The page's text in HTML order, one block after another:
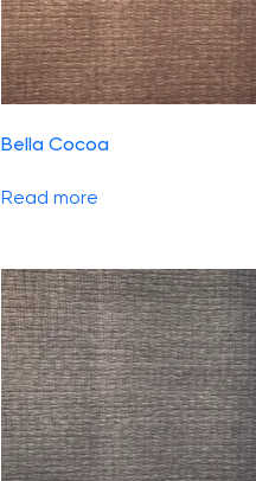
Bella Cocoa
Read more